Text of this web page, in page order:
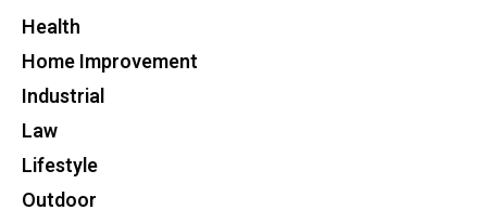
Health
Home Improvement
Industrial
Law
Lifestyle
Outdoor